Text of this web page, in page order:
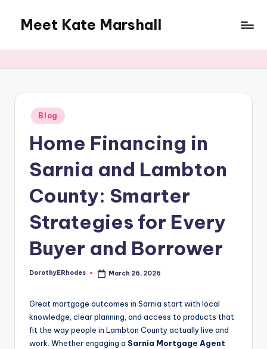
content
Meet Kate Marshall
to
full
spectrum
blog
Posted
in
Blog
Home Financing in
Sarnia and Lambton
County: Smarter
Strategies for Every
Buyer and Borrower
Posted
DorothyERhodes March 26, 2026
Great mortgage outcomes in Sarnia start with local
knowledge, clear planning, and access to products that
fit the way people in Lambton County actually live and
work. Whether engaging a Sarnia Mortgage Agent